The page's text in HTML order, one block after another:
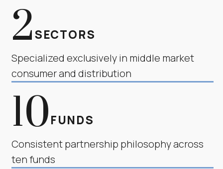
2SECTORS
Specialized exclusively in middle market
consumer and distribution
10FUNDS
Consistent partnership philosophy across
ten funds